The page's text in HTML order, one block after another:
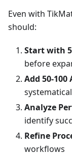
Even with
should:
Start with
before
Add 50-100
Analyze
identify
Refine
workflows